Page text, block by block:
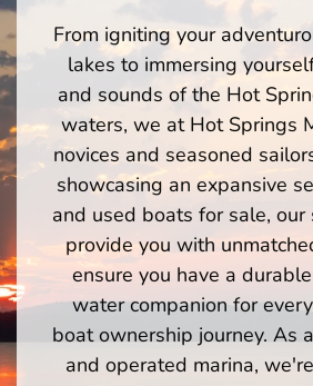
From igniting your
lakes to immersing
and sounds of the Hot
waters, we at Hot Springs
novices and seasoned
showcasing an expansive
and used boats for sale, our
provide you with
ensure you have a
water companion for
boat ownership journey. As
and operated marina,